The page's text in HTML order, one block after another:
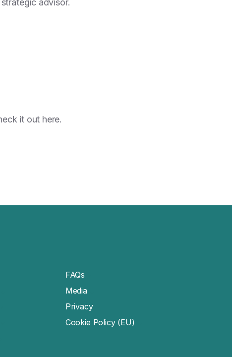
advisor.
it out here.
FAQs
Media
Privacy
Cookie Policy (EU)